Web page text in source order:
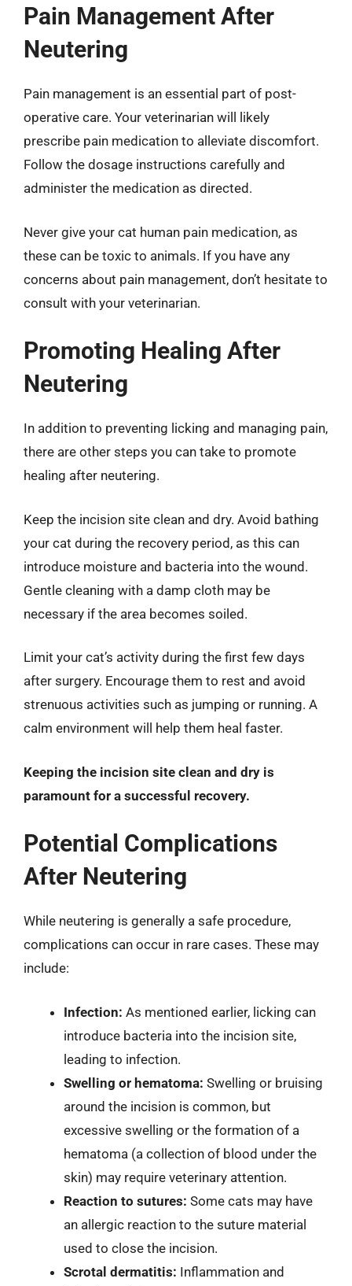
Pain Management After
Neutering
Pain management is an essential part of post-
operative care. Your veterinarian will likely
prescribe pain medication to alleviate discomfort.
Follow the dosage instructions carefully and
administer the medication as directed.
Never give your cat human pain medication, as
these can be toxic to animals. If you have any
concerns about pain management, don’t hesitate to
consult with your veterinarian.
Promoting Healing After
Neutering
In addition to preventing licking and managing pain,
there are other steps you can take to promote
healing after neutering.
Keep the incision site clean and dry. Avoid bathing
your cat during the recovery period, as this can
introduce moisture and bacteria into the wound.
Gentle cleaning with a damp cloth may be
necessary if the area becomes soiled.
Limit your cat’s activity during the first few days
after surgery. Encourage them to rest and avoid
strenuous activities such as jumping or running. A
calm environment will help them heal faster.
Keeping the incision site clean and dry is
paramount for a successful recovery.
Potential Complications
After Neutering
While neutering is generally a safe procedure,
complications can occur in rare cases. These may
include:
Infection: As mentioned earlier, licking can
introduce bacteria into the incision site,
leading to infection.
Swelling or hematoma: Swelling or bruising
around the incision is common, but
excessive swelling or the formation of a
hematoma (a collection of blood under the
skin) may require veterinary attention.
Reaction to sutures: Some cats may have
an allergic reaction to the suture material
used to close the incision.
Scrotal dermatitis: Inflammation and